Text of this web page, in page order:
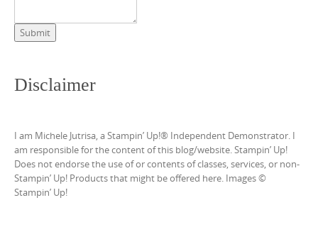
Submit
Disclaimer
I am Michele Jutrisa, a Stampin’ Up!® Independent Demonstrator. I
am responsible for the content of this blog/website. Stampin’ Up!
Does not endorse the use of or contents of classes, services, or non-
Stampin’ Up! Products that might be offered here. Images ©
Stampin’ Up!